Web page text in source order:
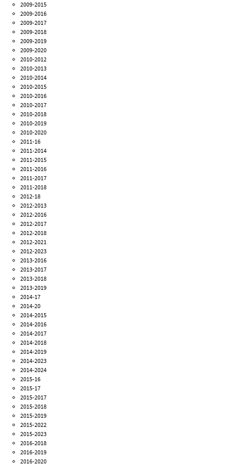
2009-2015
2009-2016
2009-2017
2009-2018
2009-2019
2009-2020
2010-2012
2010-2013
2010-2014
2010-2015
2010-2016
2010-2017
2010-2018
2010-2019
2010-2020
2011-16
2011-2014
2011-2015
2011-2016
2011-2017
2011-2018
2012-18
2012-2013
2012-2016
2012-2017
2012-2018
2012-2021
2012-2023
2013-2016
2013-2017
2013-2018
2013-2019
2014-17
2014-20
2014-2015
2014-2016
2014-2017
2014-2018
2014-2019
2014-2023
2014-2024
2015-16
2015-17
2015-2017
2015-2018
2015-2019
2015-2022
2015-2023
2016-2018
2016-2019
2016-2020